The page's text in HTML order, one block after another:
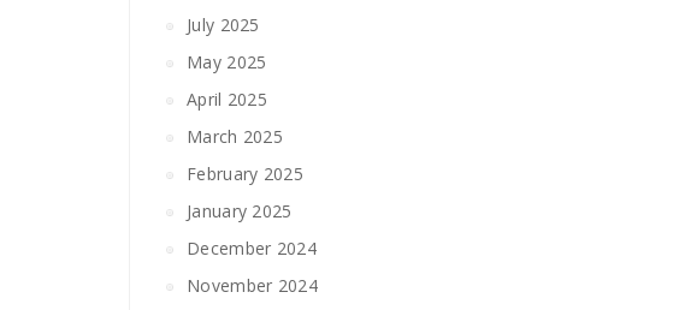
July 2025
May 2025
April 2025
March 2025
February 2025
January 2025
December 2024
November 2024